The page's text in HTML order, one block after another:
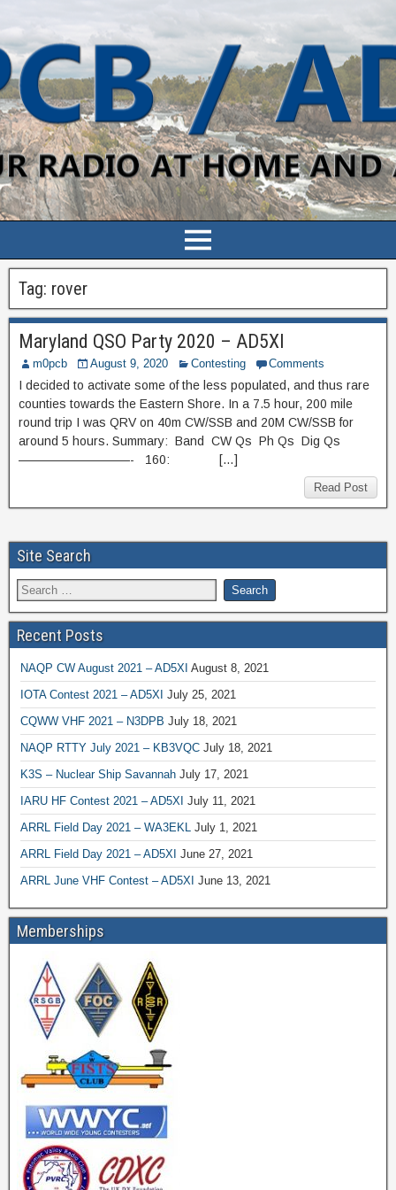
Tag: rover
Maryland QSO Party 2020 – AD5XI
m0pcb August 9, 2020 Contesting Comments
I decided to activate some of the less populated, and thus rare
counties towards the Eastern Shore. In a 7.5 hour, 200 mile
round trip I was QRV on 40m CW/SSB and 20M CW/SSB for
around 5 hours. Summary: Band CW Qs Ph Qs Dig Qs
—————————- 160: […]
Read Post
Site Search
Recent Posts
NAQP CW August 2021 – AD5XI August 8, 2021
IOTA Contest 2021 – AD5XI July 25, 2021
CQWW VHF 2021 – N3DPB July 18, 2021
NAQP RTTY July 2021 – KB3VQC July 18, 2021
K3S – Nuclear Ship Savannah July 17, 2021
IARU HF Contest 2021 – AD5XI July 11, 2021
ARRL Field Day 2021 – WA3EKL July 1, 2021
ARRL Field Day 2021 – AD5XI June 27, 2021
ARRL June VHF Contest – AD5XI June 13, 2021
Memberships